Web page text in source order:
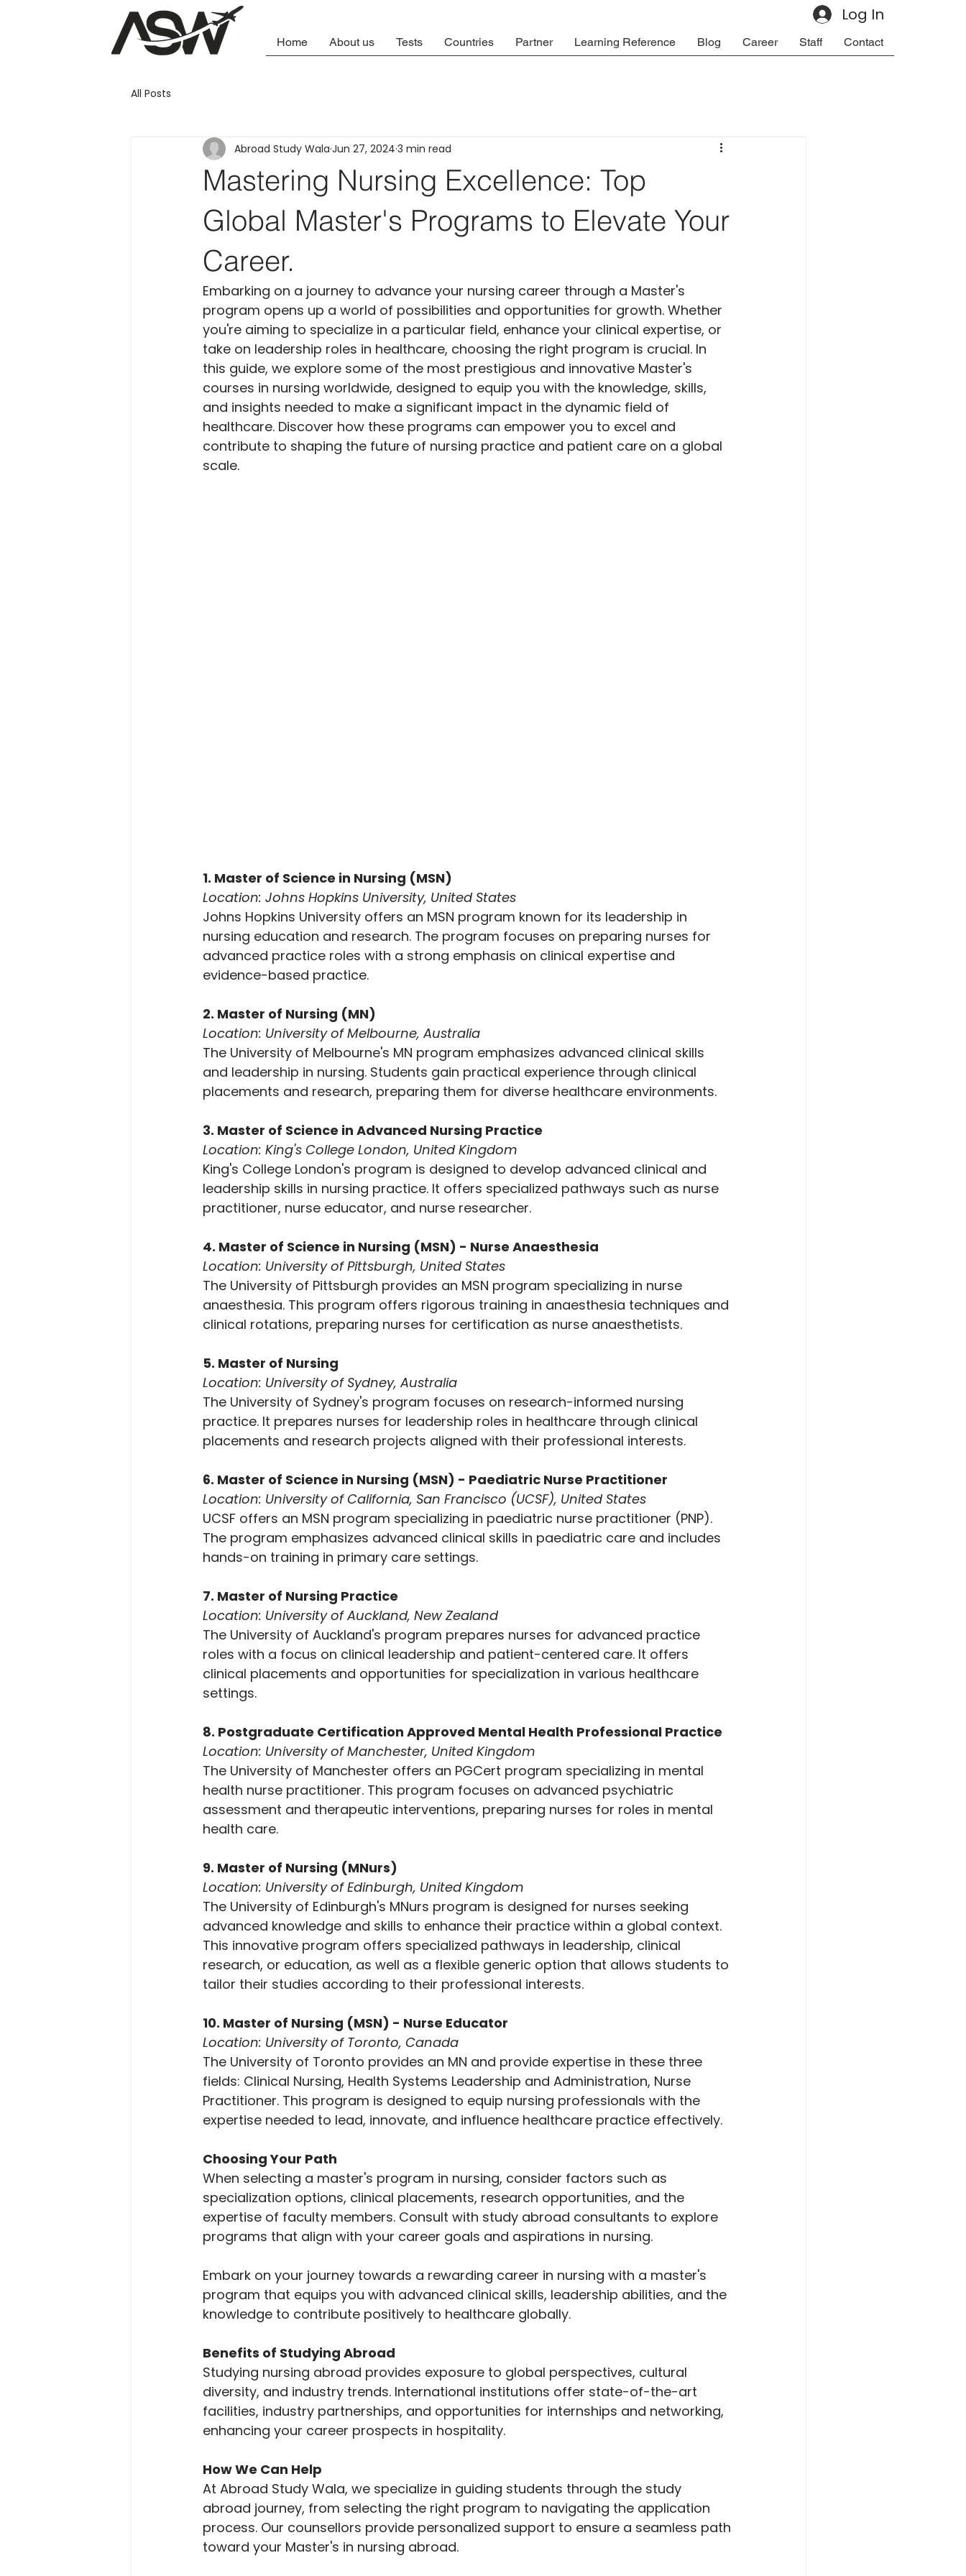
Log In
Home About us Tests Countries Partner Learning Reference Blog Career Staff Contact
All Posts
Mastering Nursing Excellence: Top
Global Master's Programs to Elevate Your
Career.
Abroad Study Wala Jun 27, 2024 3 min read
Embarking on a journey to advance your nursing career through a Master's
program opens up a world of possibilities and opportunities for growth. Whether
you're aiming to specialize in a particular field, enhance your clinical expertise, or
take on leadership roles in healthcare, choosing the right program is crucial. In
this guide, we explore some of the most prestigious and innovative Master's
courses in nursing worldwide, designed to equip you with the knowledge, skills,
and insights needed to make a significant impact in the dynamic field of
healthcare. Discover how these programs can empower you to excel and
contribute to shaping the future of nursing practice and patient care on a global
scale.
1. Master of Science in Nursing (MSN)
Location: Johns Hopkins University, United States
Johns Hopkins University offers an MSN program known for its leadership in
nursing education and research. The program focuses on preparing nurses for
advanced practice roles with a strong emphasis on clinical expertise and
evidence-based practice.
2. Master of Nursing (MN)
Location: University of Melbourne, Australia
The University of Melbourne's MN program emphasizes advanced clinical skills
and leadership in nursing. Students gain practical experience through clinical
placements and research, preparing them for diverse healthcare environments.
3. Master of Science in Advanced Nursing Practice
Location: King's College London, United Kingdom
King's College London's program is designed to develop advanced clinical and
leadership skills in nursing practice. It offers specialized pathways such as nurse
practitioner, nurse educator, and nurse researcher.
4. Master of Science in Nursing (MSN) - Nurse Anaesthesia
Location: University of Pittsburgh, United States
The University of Pittsburgh provides an MSN program specializing in nurse
anaesthesia. This program offers rigorous training in anaesthesia techniques and
clinical rotations, preparing nurses for certification as nurse anaesthetists.
5. Master of Nursing
Location: University of Sydney, Australia
The University of Sydney's program focuses on research-informed nursing
practice. It prepares nurses for leadership roles in healthcare through clinical
placements and research projects aligned with their professional interests.
6. Master of Science in Nursing (MSN) - Paediatric Nurse Practitioner
Location: University of California, San Francisco (UCSF), United States
UCSF offers an MSN program specializing in paediatric nurse practitioner (PNP).
The program emphasizes advanced clinical skills in paediatric care and includes
hands-on training in primary care settings.
7. Master of Nursing Practice
Location: University of Auckland, New Zealand
The University of Auckland's program prepares nurses for advanced practice
roles with a focus on clinical leadership and patient-centered care. It offers
clinical placements and opportunities for specialization in various healthcare
settings.
8. Postgraduate Certification Approved Mental Health Professional Practice
Location: University of Manchester, United Kingdom
The University of Manchester offers an PGCert program specializing in mental
health nurse practitioner. This program focuses on advanced psychiatric
assessment and therapeutic interventions, preparing nurses for roles in mental
health care.
9. Master of Nursing (MNurs)
Location: University of Edinburgh, United Kingdom
The University of Edinburgh's MNurs program is designed for nurses seeking
advanced knowledge and skills to enhance their practice within a global context.
This innovative program offers specialized pathways in leadership, clinical
research, or education, as well as a flexible generic option that allows students to
tailor their studies according to their professional interests.
10. Master of Nursing (MSN) - Nurse Educator
Location: University of Toronto, Canada
The University of Toronto provides an MN and provide expertise in these three
fields: Clinical Nursing, Health Systems Leadership and Administration, Nurse
Practitioner. This program is designed to equip nursing professionals with the
expertise needed to lead, innovate, and influence healthcare practice effectively.
Choosing Your Path
When selecting a master's program in nursing, consider factors such as
specialization options, clinical placements, research opportunities, and the
expertise of faculty members. Consult with study abroad consultants to explore
programs that align with your career goals and aspirations in nursing.
Embark on your journey towards a rewarding career in nursing with a master's
program that equips you with advanced clinical skills, leadership abilities, and the
knowledge to contribute positively to healthcare globally.
Benefits of Studying Abroad
Studying nursing abroad provides exposure to global perspectives, cultural
diversity, and industry trends. International institutions offer state-of-the-art
facilities, industry partnerships, and opportunities for internships and networking,
enhancing your career prospects in hospitality.
How We Can Help
At Abroad Study Wala, we specialize in guiding students through the study
abroad journey, from selecting the right program to navigating the application
process. Our counsellors provide personalized support to ensure a seamless path
toward your Master's in nursing abroad.